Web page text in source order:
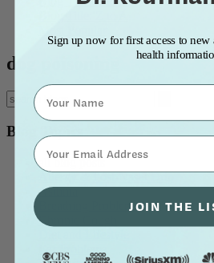
dog poisoning
Blog Topics
all blog posts
Allergy & Post-Nasal Drip
Asthma
Breathing Problems
Chronic Cough
Ear Problems
Sign up now for first access to new
health
Name
⁣⁢Enter your email address⁡⁮⁫⁮⁪‍⁪⁪
JOIN THE